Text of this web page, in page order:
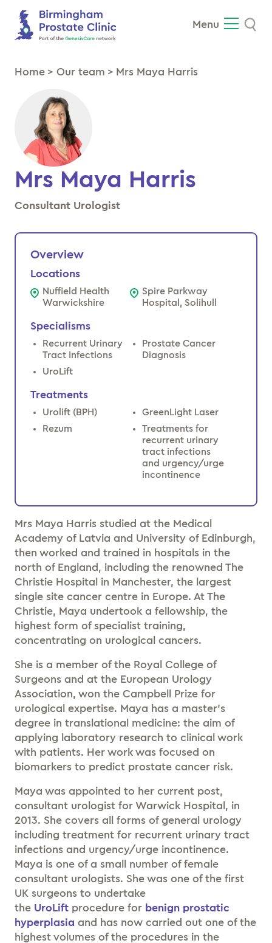
Menu
Home > Our team > Mrs Maya Harris
Mrs Maya Harris
Consultant Urologist
Overview
Locations
Nuffield Health
Warwickshire
Spire Parkway
Hospital, Solihull
Specialisms
Recurrent Urinary
Tract Infections
Prostate Cancer
Diagnosis
UroLift
Treatments
Urolift (BPH)
GreenLight Laser
Rezum
Treatments for
recurrent urinary
tract infections
and urgency/urge
incontinence
Mrs Maya Harris studied at the Medical
Academy of Latvia and University of Edinburgh,
then worked and trained in hospitals in the
north of England, including the renowned The
Christie Hospital in Manchester, the largest
single site cancer centre in Europe. At The
Christie, Maya undertook a fellowship, the
highest form of specialist training,
concentrating on urological cancers.
She is a member of the Royal College of
Surgeons and at the European Urology
Association, won the Campbell Prize for
urological expertise. Maya has a master’s
degree in translational medicine: the aim of
applying laboratory research to clinical work
with patients. Her work was focused on
biomarkers to predict prostate cancer risk.
Maya was appointed to her current post,
consultant urologist for Warwick Hospital, in
2013. She covers all forms of general urology
including treatment for recurrent urinary tract
infections and urgency/urge incontinence.
Maya is one of a small number of female
consultant urologists. She was one of the first
UK surgeons to undertake
the UroLift procedure for benign prostatic
hyperplasia and has now carried out one of the
highest volumes of the procedures in the